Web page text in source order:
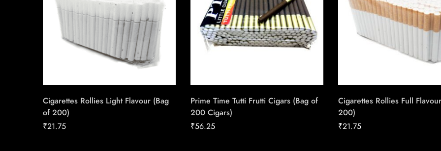
Cigarettes Rollies Light Flavour (Bag
of 200)
₹21.75
Prime Time Tutti Frutti Cigars (Bag of
200 Cigars)
₹56.25
Cigarettes Rollies Full
200)
₹21.75